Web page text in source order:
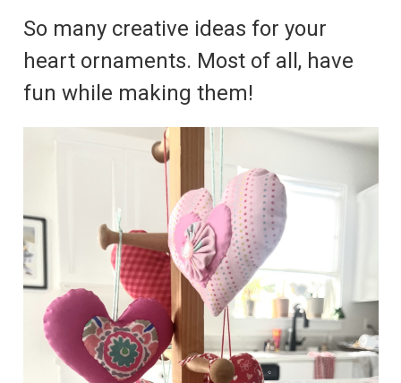
So many creative ideas for your
heart ornaments. Most of all, have
fun while making them!